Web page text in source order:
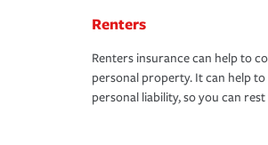
Renters
Renters insurance can help to
personal property. It can help
personal liability, so you can rest